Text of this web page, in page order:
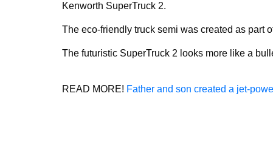
Kenworth SuperTruck 2.
The eco-friendly truck semi was created as part
The futuristic SuperTruck 2 looks more like a
READ MORE! Father and son created a jet-